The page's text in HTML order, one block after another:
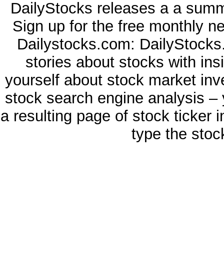
DailyStocks releases a a
Sign up for the free monthly
Dailystocks.com:
stories about stocks with
yourself about stock market
stock search engine analysis
a resulting page of stock ticker
type the